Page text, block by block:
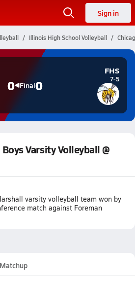
Sign in
Illinois High School Volleyball
0 Final0
FHS
7-5
Varsity Volleyball @
varsity volleyball team won by
match against Foreman
Matchup